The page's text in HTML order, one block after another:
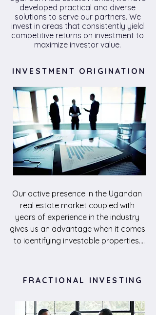
developed practical and diverse
solutions to serve our partners. We
invest in areas that consistently yield
competitive returns on investment to
maximize investor value.
INVESTMENT ORIGINATION
Our active presence in the Ugandan
real estate market coupled with
years of experience in the industry
gives us an advantage when it comes
to identifying investable properties.
investment, to justify allocation of
highest returns possible. With
connections to various players in the
FRACTIONAL INVESTING